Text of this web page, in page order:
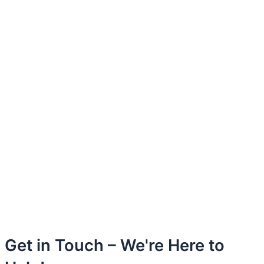
Get in Touch – We're Here to